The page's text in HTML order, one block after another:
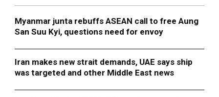
Myanmar junta rebuffs ASEAN call to free Aung
San Suu Kyi, questions need for envoy
Iran makes new strait demands, UAE says ship
was targeted and other Middle East news